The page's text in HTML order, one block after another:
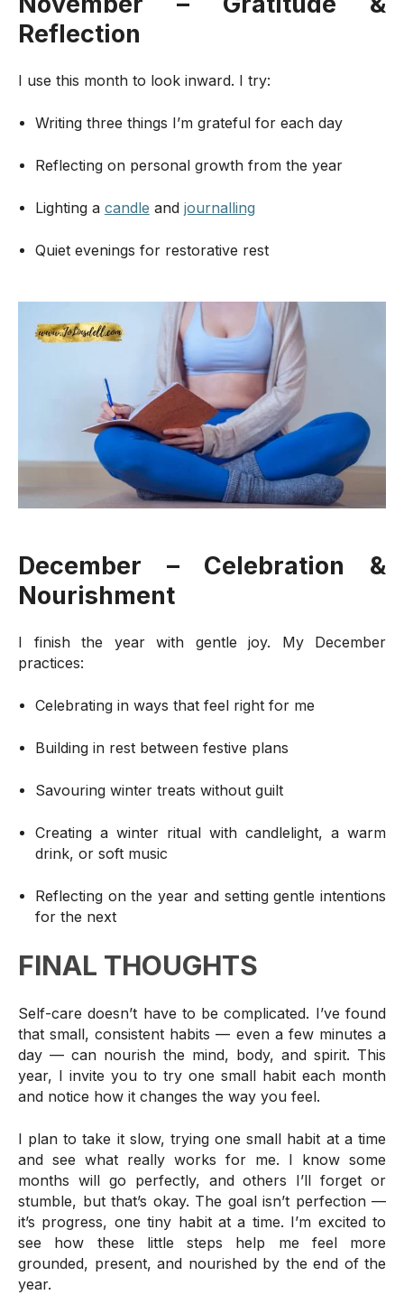
Reflection
I use this month to look inward. I try:
Writing three things I’m grateful for each day
Reflecting on personal growth from the year
Lighting a candle and journalling
Quiet evenings for restorative rest
December – Celebration &
Nourishment
I finish the year with gentle joy. My December
practices:
Celebrating in ways that feel right for me
Building in rest between festive plans
Savouring winter treats without guilt
Creating a winter ritual with candlelight, a warm
drink, or soft music
Reflecting on the year and setting gentle intentions
for the next
FINAL THOUGHTS
Self-care doesn’t have to be complicated. I’ve found
that small, consistent habits — even a few minutes a
day — can nourish the mind, body, and spirit. This
year, I invite you to try one small habit each month
and notice how it changes the way you feel.
I plan to take it slow, trying one small habit at a time
and see what really works for me. I know some
months will go perfectly, and others I’ll forget or
stumble, but that’s okay. The goal isn’t perfection —
it’s progress, one tiny habit at a time. I’m excited to
see how these little steps help me feel more
grounded, present, and nourished by the end of the
year.